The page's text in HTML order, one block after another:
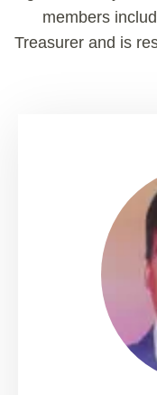
members
Treasurer and is